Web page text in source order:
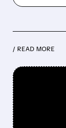
/ READ MORE